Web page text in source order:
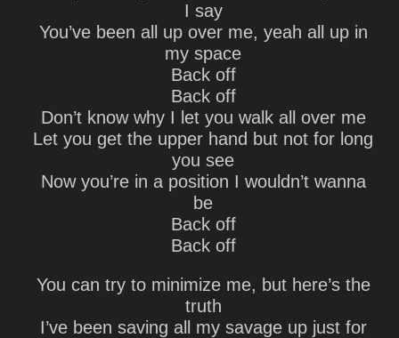
I say
You’ve been all up over me, yeah all up in
my space
Back off
Back off
Don’t know why I let you walk all over me
Let you get the upper hand but not for long
you see
Now you’re in a position I wouldn’t wanna
be
Back off
Back off
You can try to minimize me, but here’s the
truth
I’ve been saving all my savage up just for